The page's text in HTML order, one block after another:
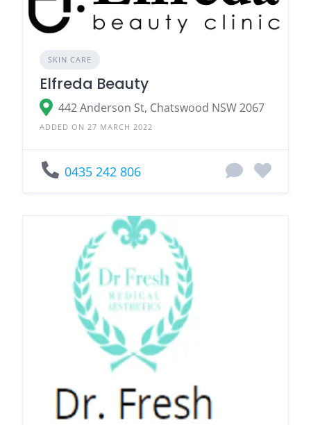
SKIN CARE
Elfreda Beauty
442 Anderson St, Chatswood NSW 2067
ADDED ON 27 MARCH 2022
0435 242 806